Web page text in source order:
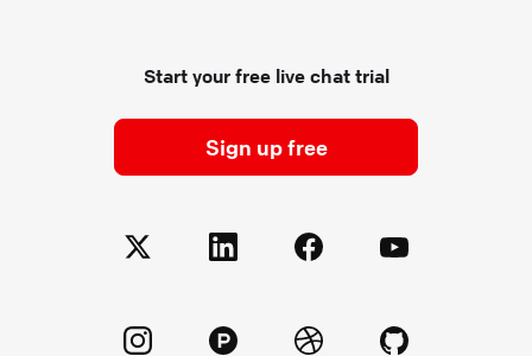
Start your free live chat trial
Sign up free